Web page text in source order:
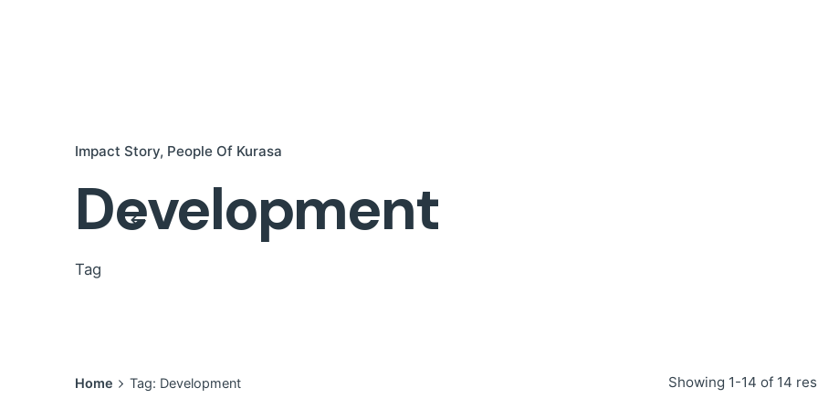
Impact Story People Of Kurasa
Development
Tag
Home Tag: Development Showing 1-14 of 14